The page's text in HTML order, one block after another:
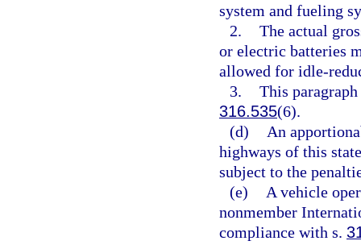
system and fueling
2. The actual
or electric batteries
allowed for idle-
3. This
316.535(6).
(d)
An
highways of this
subject to the
(e)
A vehicle
nonmember
compliance with s.